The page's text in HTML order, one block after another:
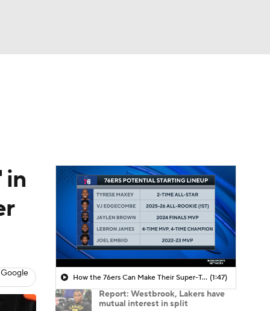
in
How the 76ers Can Make Their Super-Team Work (1:47)
Report: Westbrook, Lakers have
mutual interest in split